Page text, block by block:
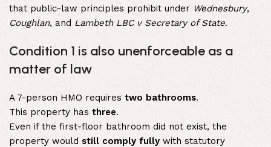
that public-law principles prohibit under Wednesbury,
Coughlan, and Lambeth LBC v Secretary of State.
Condition 1 is also unenforceable as a
matter of law
A 7-person HMO requirestwo bathrooms.
This property has three.
Even if the first-floor bathroom did not exist, the
property wouldstill comply fullywith statutory